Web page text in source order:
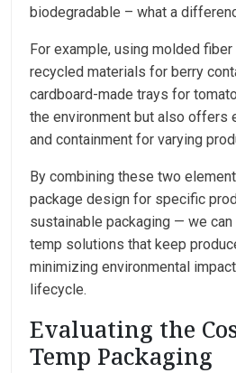
biodegradable – what a
For example, using molded
recycled materials for berry
cardboard-made trays for
the environment but also offers
and containment for varying
By combining these two
package design for specific
sustainable packaging — we
temp solutions that keep
minimizing environmental
lifecycle.
Evaluating the
Temp Packaging